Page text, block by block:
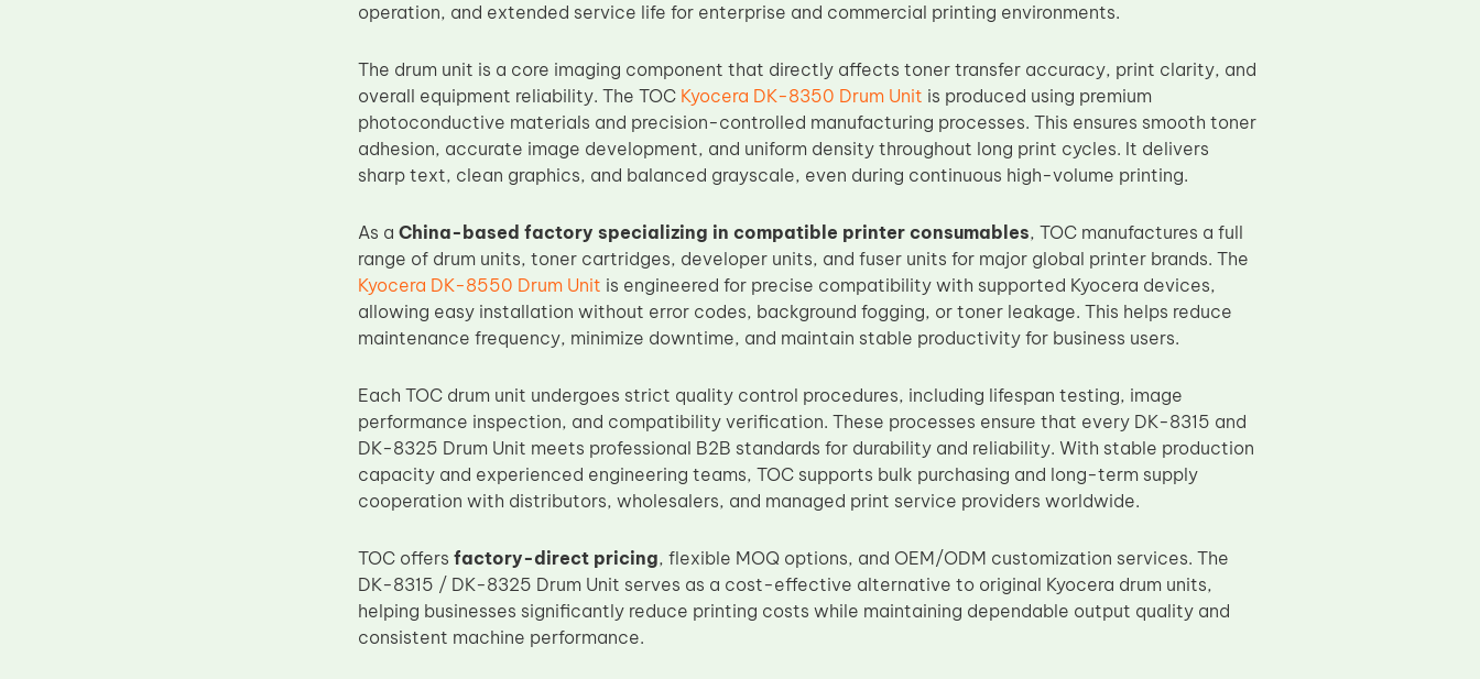
operation, and extended service life for enterprise and commercial printing environments.
The drum unit is a core imaging component that directly affects toner transfer accuracy, print clarity, and
overall equipment reliability. The TOC Kyocera DK-8350 Drum Unit is produced using premium
photoconductive materials and precision-controlled manufacturing processes. This ensures smooth toner
adhesion, accurate image development, and uniform density throughout long print cycles. It delivers
sharp text, clean graphics, and balanced grayscale, even during continuous high-volume printing.
As a China-based factory specializing in compatible printer consumables, TOC manufactures a full
range of drum units, toner cartridges, developer units, and fuser units for major global printer brands. The
Kyocera DK-8550 Drum Unit is engineered for precise compatibility with supported Kyocera devices,
allowing easy installation without error codes, background fogging, or toner leakage. This helps reduce
maintenance frequency, minimize downtime, and maintain stable productivity for business users.
Each TOC drum unit undergoes strict quality control procedures, including lifespan testing, image
performance inspection, and compatibility verification. These processes ensure that every DK-8315 and
DK-8325 Drum Unit meets professional B2B standards for durability and reliability. With stable production
capacity and experienced engineering teams, TOC supports bulk purchasing and long-term supply
cooperation with distributors, wholesalers, and managed print service providers worldwide.
TOC offers factory-direct pricing, flexible MOQ options, and OEM/ODM customization services. The
DK-8315 / DK-8325 Drum Unit serves as a cost-effective alternative to original Kyocera drum units,
helping businesses significantly reduce printing costs while maintaining dependable output quality and
consistent machine performance.